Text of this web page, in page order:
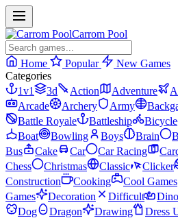
Carrom Pool
Home Popular
New Games
Categories
1v1
3d Action Adventure
Arcade
Archery Army
Battle Royale
Battleship Bicycle
Boat
Bowling Boys Brain
Bus
Cake Car Car Racing
Chess
Christmas Classic Clicker
Construction
Cooking Cool Games
Games
Decoration Difficult
Dog
Dragon Drawing Dress